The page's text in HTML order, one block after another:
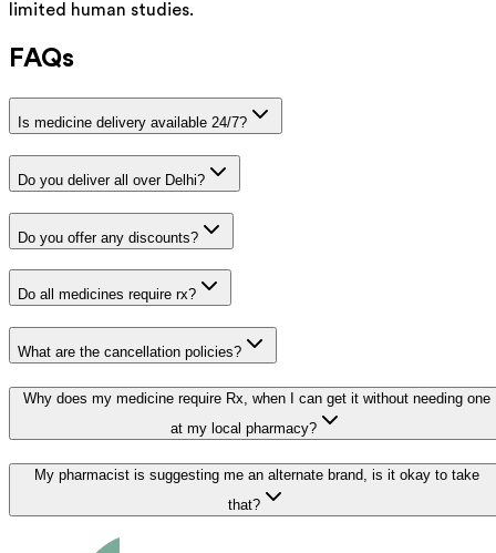
limited human studies.
FAQs
Is medicine delivery available 24/7?
Do you deliver all over Delhi?
Do you offer any discounts?
Do all medicines require rx?
What are the cancellation policies?
Why does my medicine require Rx, when I can get it without needing one
at my local pharmacy?
My pharmacist is suggesting me an alternate brand, is it okay to take
that?